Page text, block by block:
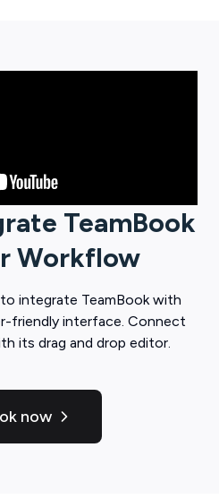
TeamBook
Workflow
integrate TeamBookwith
friendly interface. Connect
its drag and drop editor.
now